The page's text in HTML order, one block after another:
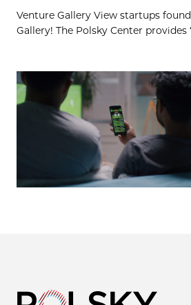
Venture Gallery View startups
Gallery! The Polsky Center provides